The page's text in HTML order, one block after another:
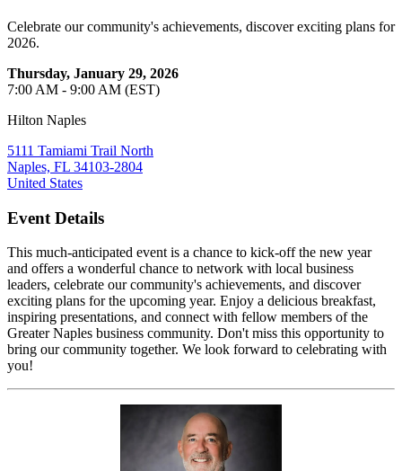
Celebrate our community's achievements, discover exciting plans for
2026.
Thursday, January 29, 2026
7:00 AM - 9:00 AM (EST)
Hilton Naples
5111 Tamiami Trail North
Naples, FL 34103-2804
United States
Event Details
This much-anticipated event is a chance to kick-off the new year
and offers a wonderful chance to network with local business
leaders, celebrate our community's achievements, and discover
exciting plans for the upcoming year. Enjoy a delicious breakfast,
inspiring presentations, and connect with fellow members of the
Greater Naples business community. Don't miss this opportunity to
bring our community together. We look forward to celebrating with
you!